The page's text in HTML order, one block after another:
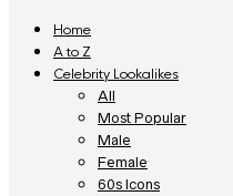
Home
A to Z
Celebrity Lookalikes
All
Most Popular
Male
Female
60s Icons